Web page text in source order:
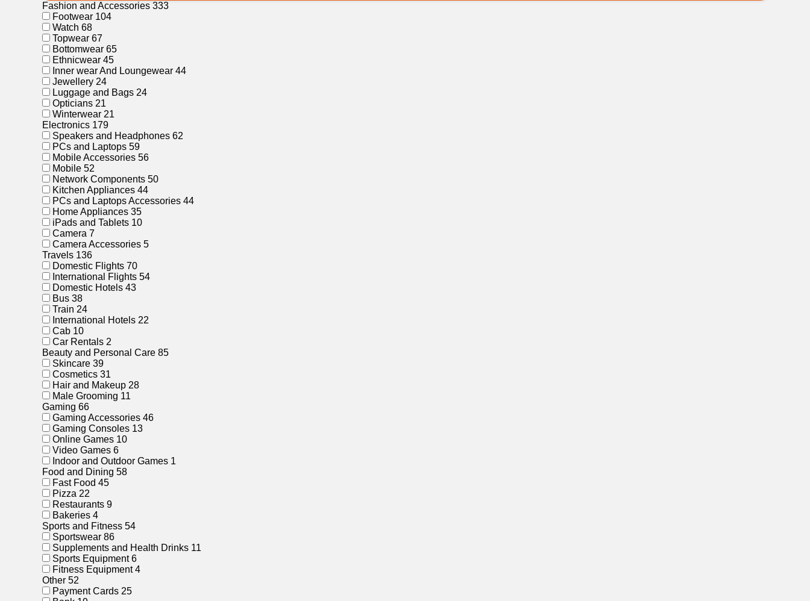
Fashion and Accessories 333
Footwear 104
Watch 68
Topwear 67
Bottomwear 65
Ethnicwear 45
Inner wear And Loungewear 44
Jewellery 24
Luggage and Bags 24
Opticians 21
Winterwear 21
Electronics 179
Speakers and Headphones 62
PCs and Laptops 59
Mobile Accessories 56
Mobile 52
Network Components 50
Kitchen Appliances 44
PCs and Laptops Accessories 44
Home Appliances 35
iPads and Tablets 10
Camera 7
Camera Accessories 5
Travels 136
Domestic Flights 70
International Flights 54
Domestic Hotels 43
Bus 38
Train 24
International Hotels 22
Cab 10
Car Rentals 2
Beauty and Personal Care 85
Skincare 39
Cosmetics 31
Hair and Makeup 28
Male Grooming 11
Gaming 66
Gaming Accessories 46
Gaming Consoles 13
Online Games 10
Video Games 6
Indoor and Outdoor Games 1
Food and Dining 58
Fast Food 45
Pizza 22
Restaurants 9
Bakeries 4
Sports and Fitness 54
Sportswear 86
Supplements and Health Drinks 11
Sports Equipment 6
Fitness Equipment 4
Other 52
Payment Cards 25